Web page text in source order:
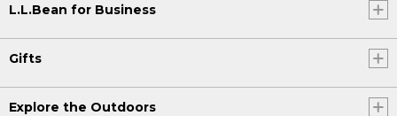
L.L.Bean for Business
Gifts
Explore the Outdoors